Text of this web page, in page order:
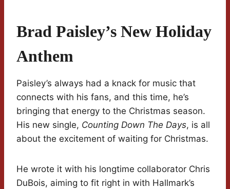
Brad Paisley’s New Holiday
Anthem
Paisley’s always had a knack for music that
connects with his fans, and this time, he’s
bringing that energy to the Christmas season.
His new single, Counting Down The Days, is all
about the excitement of waiting for Christmas.
He wrote it with his longtime collaborator Chris
DuBois, aiming to fit right in with Hallmark’s